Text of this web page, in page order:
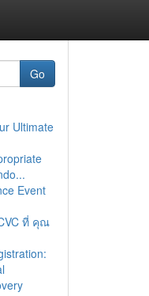
Go
Ultimate
Event
ที่ คุณ